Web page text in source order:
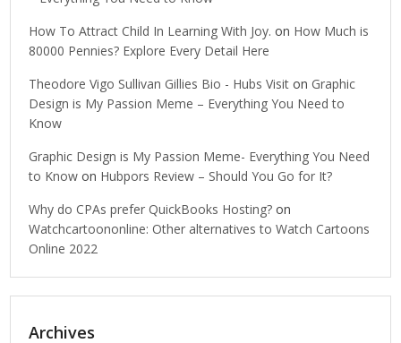
How To Attract Child In Learning With Joy. on How Much is
80000 Pennies? Explore Every Detail Here
Theodore Vigo Sullivan Gillies Bio - Hubs Visit on Graphic
Design is My Passion Meme – Everything You Need to
Know
Graphic Design is My Passion Meme- Everything You Need
to Know on Hubpors Review – Should You Go for It?
Why do CPAs prefer QuickBooks Hosting? on
Watchcartoononline: Other alternatives to Watch Cartoons
Online 2022
Archives